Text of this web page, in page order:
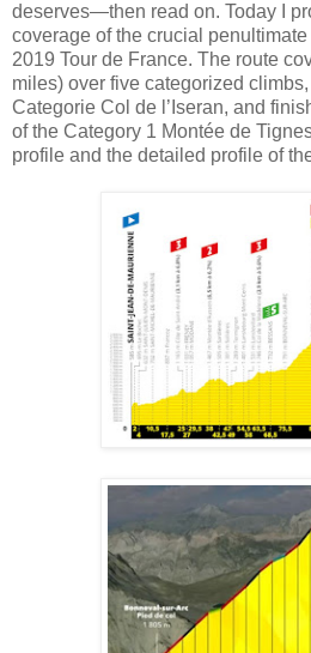
deserves—then read on. Today I
coverage of the crucial
2019 Tour de France. The route
miles) over five categorized
Categorie Col de l’Iseran, and
of the Category 1 Montée de
profile and the detailed profile of